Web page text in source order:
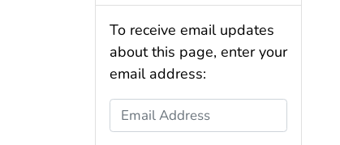
To receive email updates
about this page, enter your
email address:
Email Address